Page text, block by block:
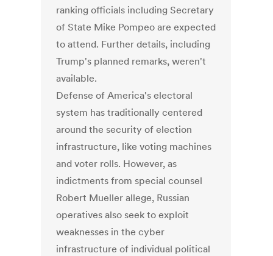
ranking officials including Secretary
of State Mike Pompeo are expected
to attend. Further details, including
Trump's planned remarks, weren't
available.
Defense of America's electoral
system has traditionally centered
around the security of election
infrastructure, like voting machines
and voter rolls. However, as
indictments from special counsel
Robert Mueller allege, Russian
operatives also seek to exploit
weaknesses in the cyber
infrastructure of individual political